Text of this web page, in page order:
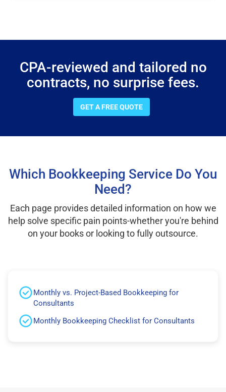
CPA-reviewed and tailored no
contracts, no surprise fees.
GET A FREE QUOTE
Which Bookkeeping Service Do You
Need?
Each page provides detailed information on how we
help solve specific pain points-whether you're behind
on your books or looking to fully outsource.
Monthly vs. Project-Based Bookkeeping for
Consultants
Monthly Bookkeeping Checklist for Consultants